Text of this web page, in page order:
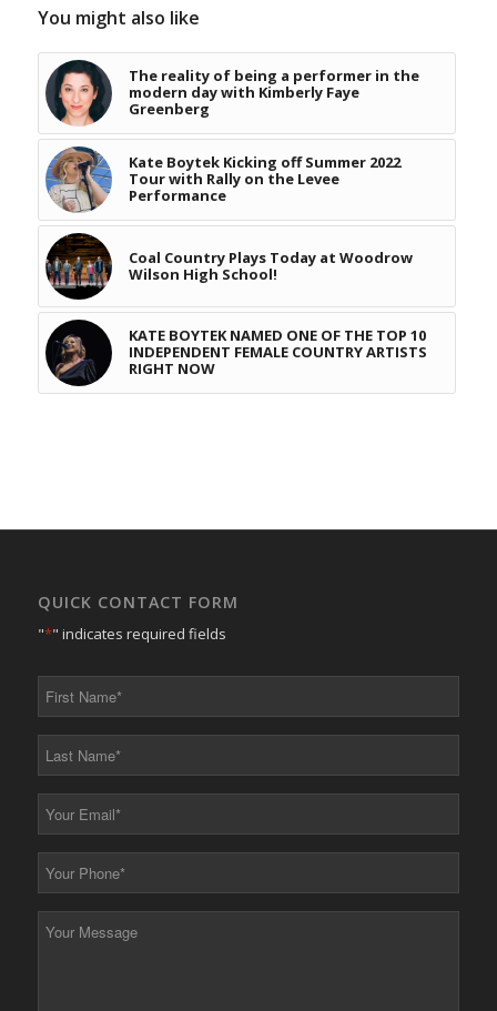
You might also like
The reality of being a performer in the
modern day with Kimberly Faye
Greenberg
Kate Boytek Kicking off Summer 2022
Tour with Rally on the Levee
Performance
Coal Country Plays Today at Woodrow
Wilson High School!
KATE BOYTEK NAMED ONE OF THE TOP 10
INDEPENDENT FEMALE COUNTRY ARTISTS
RIGHT NOW
QUICK CONTACT FORM
"*" indicates required fields
*
*
*
*